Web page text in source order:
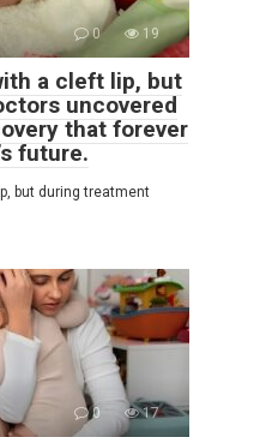
0 19
a cleft lip, but
uncovered
that forever
future.
but during treatment
0 17